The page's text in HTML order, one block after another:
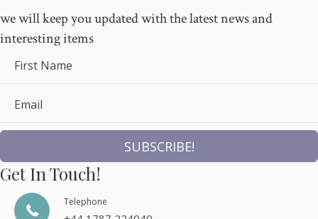
we will keep you updated with the latest news and
interesting items
First Name
Email
SUBSCRIBE!
Get In Touch!
Telephone